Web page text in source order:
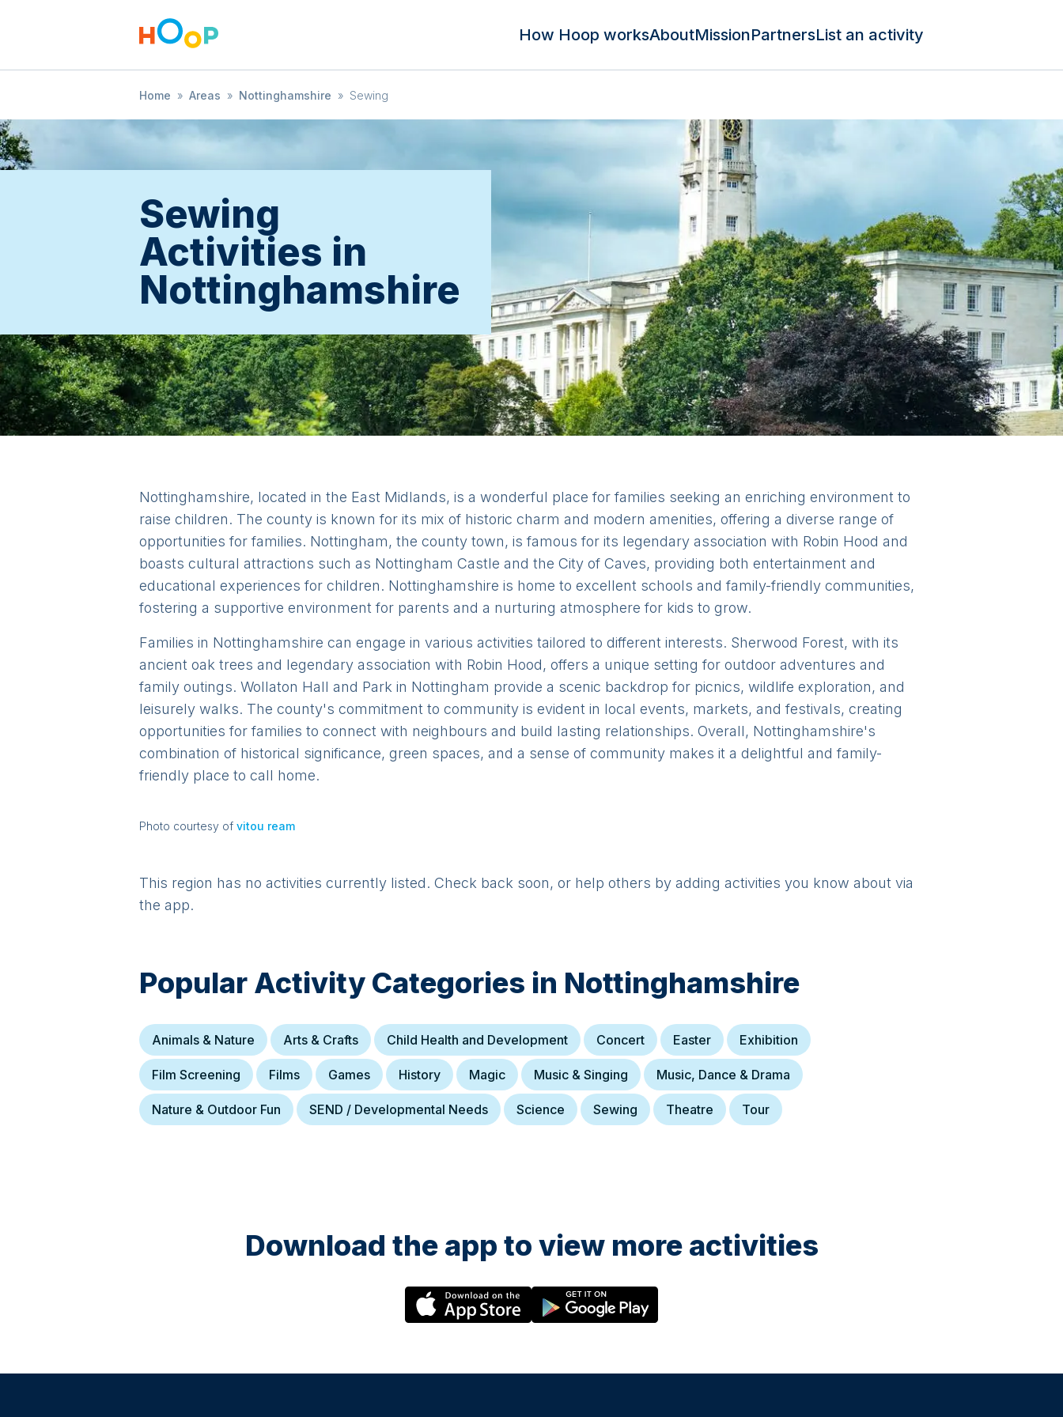
How Hoop worksAboutMissionPartnersList an activity
Home » Areas » Nottinghamshire » Sewing
Sewing
Activities in
Nottinghamshire
Nottinghamshire, located in the East Midlands, is a wonderful place for families seeking an enriching environment to
raise children. The county is known for its mix of historic charm and modern amenities, offering a diverse range of
opportunities for families. Nottingham, the county town, is famous for its legendary association with Robin Hood and
boasts cultural attractions such as Nottingham Castle and the City of Caves, providing both entertainment and
educational experiences for children. Nottinghamshire is home to excellent schools and family-friendly communities,
fostering a supportive environment for parents and a nurturing atmosphere for kids to grow.
Families in Nottinghamshire can engage in various activities tailored to different interests. Sherwood Forest, with its
ancient oak trees and legendary association with Robin Hood, offers a unique setting for outdoor adventures and
family outings. Wollaton Hall and Park in Nottingham provide a scenic backdrop for picnics, wildlife exploration, and
leisurely walks. The county's commitment to community is evident in local events, markets, and festivals, creating
opportunities for families to connect with neighbours and build lasting relationships. Overall, Nottinghamshire's
combination of historical significance, green spaces, and a sense of community makes it a delightful and family-
friendly place to call home.
Photo courtesy of vitou ream
This region has no activities currently listed. Check back soon, or help others by adding activities you know about via
the app.
Popular Activity Categories in Nottinghamshire
Animals & Nature Arts & Crafts Child Health and Development Concert Easter Exhibition
Film Screening Films Games History Magic Music & Singing Music, Dance & Drama
Nature & Outdoor Fun SEND / Developmental Needs Science Sewing Theatre Tour
Download the app to view more activities